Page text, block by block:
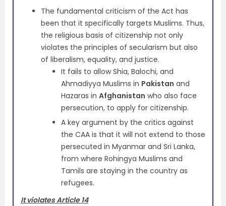
The fundamental criticism of the Act has
been that it specifically targets Muslims. Thus,
the religious basis of citizenship not only
violates the principles of secularism but also
of liberalism, equality, and justice.
It fails to allow Shia, Balochi, and
Ahmadiyya Muslims in Pakistan and
Hazaras in Afghanistan who also face
persecution, to apply for citizenship.
A key argument by the critics against
the CAA is that it will not extend to those
persecuted in Myanmar and Sri Lanka,
from where Rohingya Muslims and
Tamils are staying in the country as
refugees.
It violates Article 14